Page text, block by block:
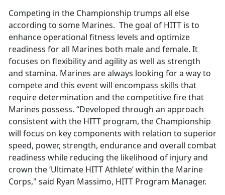
Competing in the Championship trumps all else
according to some Marines. The goal of HITT is to
enhance operational fitness levels and optimize
readiness for all Marines both male and female. It
focuses on flexibility and agility as well as strength
and stamina. Marines are always looking for a way to
compete and this event will encompass skills that
require determination and the competitive fire that
Marines possess. “Developed through an approach
consistent with the HITT program, the Championship
will focus on key components with relation to superior
speed, power, strength, endurance and overall combat
readiness while reducing the likelihood of injury and
crown the ‘Ultimate HITT Athlete’ within the Marine
Corps," said Ryan Massimo, HITT Program Manager.